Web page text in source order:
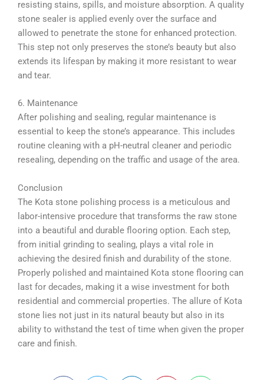
resisting stains, spills, and moisture absorption. A quality
stone sealer is applied evenly over the surface and
allowed to penetrate the stone for enhanced protection.
This step not only preserves the stone’s beauty but also
extends its lifespan by making it more resistant to wear
and tear.
6. Maintenance
After polishing and sealing, regular maintenance is
essential to keep the stone’s appearance. This includes
routine cleaning with a pH-neutral cleaner and periodic
resealing, depending on the traffic and usage of the area.
Conclusion
The Kota stone polishing process is a meticulous and
labor-intensive procedure that transforms the raw stone
into a beautiful and durable flooring option. Each step,
from initial grinding to sealing, plays a vital role in
achieving the desired finish and durability of the stone.
Properly polished and maintained Kota stone flooring can
last for decades, making it a wise investment for both
residential and commercial properties. The allure of Kota
stone lies not just in its natural beauty but also in its
ability to withstand the test of time when given the proper
care and finish.